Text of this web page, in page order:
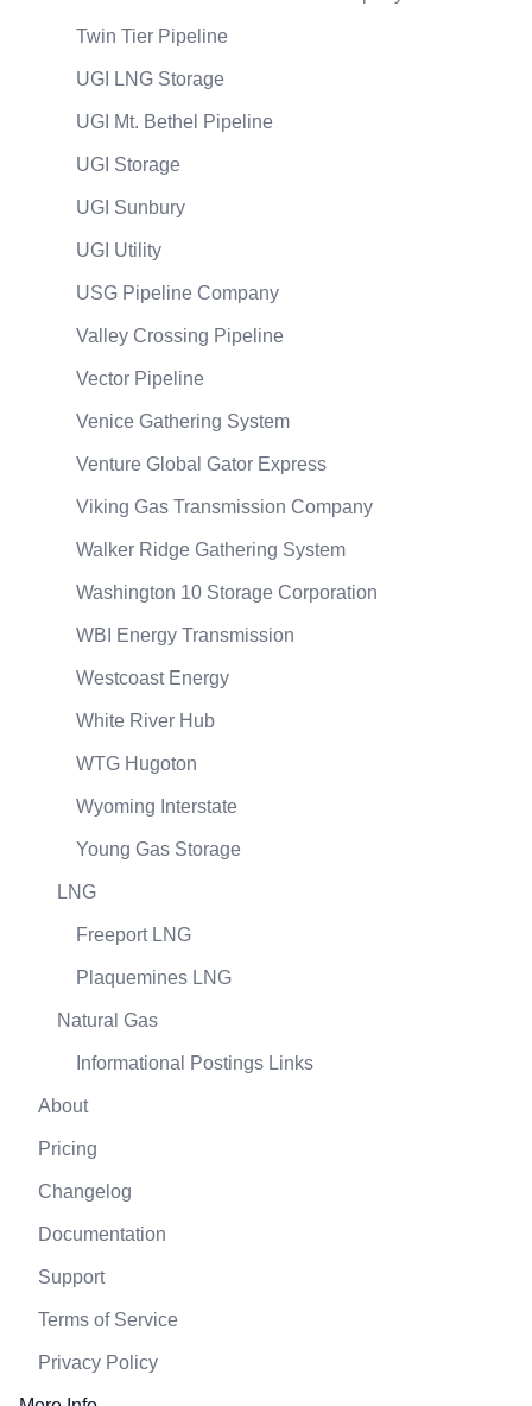
Twin Tier Pipeline
UGI LNG Storage
UGI Mt. Bethel Pipeline
UGI Storage
UGI Sunbury
UGI Utility
USG Pipeline Company
Valley Crossing Pipeline
Vector Pipeline
Venice Gathering System
Venture Global Gator Express
Viking Gas Transmission Company
Walker Ridge Gathering System
Washington 10 Storage Corporation
WBI Energy Transmission
Westcoast Energy
White River Hub
WTG Hugoton
Wyoming Interstate
Young Gas Storage
LNG
Freeport LNG
Plaquemines LNG
Natural Gas
Informational Postings Links
About
Pricing
Changelog
Documentation
Support
Terms of Service
Privacy Policy